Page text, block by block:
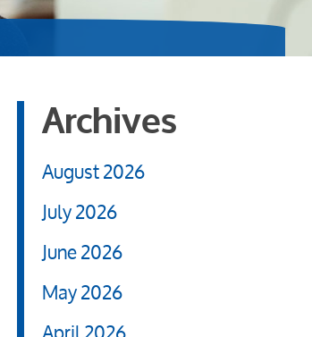
Archives
August 2026
July 2026
June 2026
May 2026